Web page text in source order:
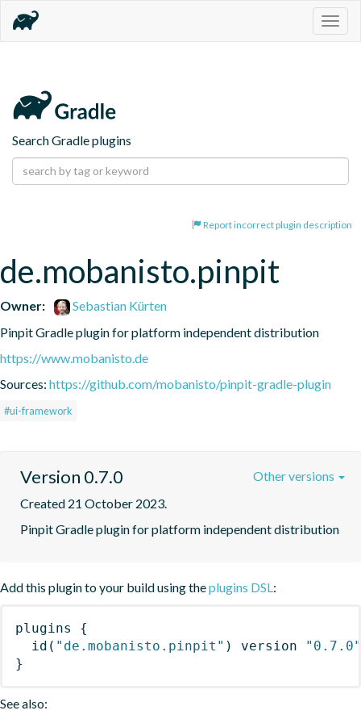
Search Gradle plugins
Report incorrect plugin description
de.mobanisto.pinpit
Owner:
Sebastian Kürten
Pinpit Gradle plugin for platform independent distribution
https://www.mobanisto.de
Sources: https://github.com/mobanisto/pinpit-gradle-plugin
#ui-framework
Version 0.7.0
Created 21 October 2023.
Pinpit Gradle plugin for platform independent distribution
Other versions
Add this plugin to your build using theplugins DSL:
plugins
{
id ( "de.mobanisto.pinpit" ) version
"0.7.0"
}
See also: